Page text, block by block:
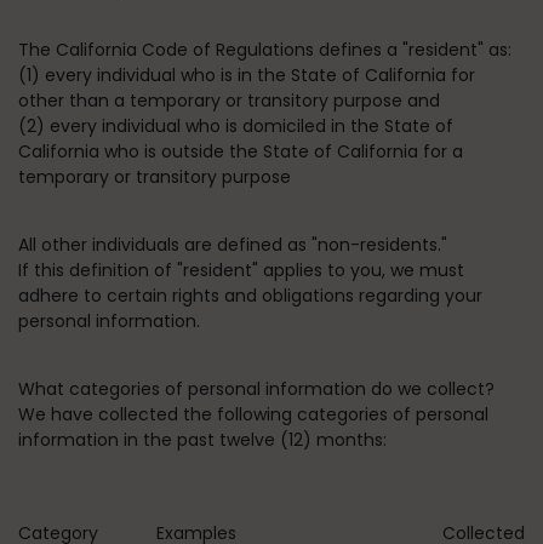
The California Code of Regulations defines a "resident" as:
(1) every individual who is in the State of California for
other than a temporary or transitory purpose and
(2) every individual who is domiciled in the State of
California who is outside the State of California for a
temporary or transitory purpose
All other individuals are defined as "non-residents."
If this definition of "resident" applies to you, we must
adhere to certain rights and obligations regarding your
personal information.
What categories of personal information do we collect?
We have collected the following categories of personal
information in the past twelve (12) months:
Category Examples Collected